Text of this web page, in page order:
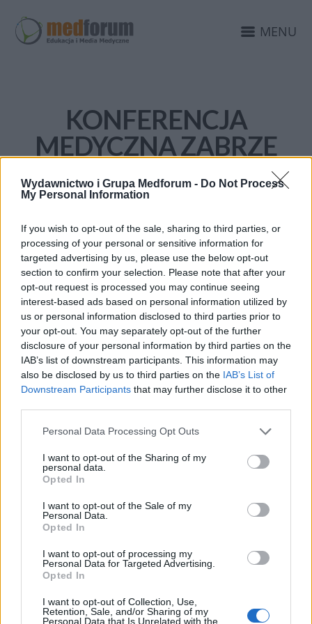
Wydawnictwo i Grupa Medforum - Do Not Process
My Personal Information
If you wish to opt-out of the sale, sharing to third parties, or
processing of your personal or sensitive information for
targeted advertising by us, please use the below opt-out
section to confirm your selection. Please note that after your
opt-out request is processed you may continue seeing
interest-based ads based on personal information utilized by
us or personal information disclosed to third parties prior to
your opt-out. You may separately opt-out of the further
disclosure of your personal information by third parties on the
IAB’s list of downstream participants. This information may
also be disclosed by us to third parties on the IAB’s List of
Downstream Participants that may further disclose it to other
Personal Data Processing Opt Outs
I want to opt-out of the Sharing of my
personal data.
Opted In
I want to opt-out of the Sale of my
Personal Data.
Opted In
I want to opt-out of processing my
Personal Data for Targeted Advertising.
Opted In
I want to opt-out of Collection, Use,
Retention, Sale, and/or Sharing of my
Personal Data that Is Unrelated with the
MENU
KONFERENCJA
MEDYCZNA ZABRZE
21 SIERPNIA 2018
VIII Śląska Konferencja
Porozmawiajmy o
Tegoroczna VIII Śląska Konferencja Medyczna
?Porozmawiajmy o zdrowiu? odbędzie się w
dniach 5-6.10.2018 r. Jak co roku miejscem
tego wydarzenia będzie miasto Zabrze z
pewnością piszące historię jak i tworzące